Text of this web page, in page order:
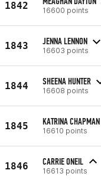
1842 16600 points
1843 JENNA LENNON
16603 points
1844 SHEENA HUNTER
16608 points
1845 KATRINA CHAPMAN
16610 points
1846 CARRIE ONEIL
16613 points